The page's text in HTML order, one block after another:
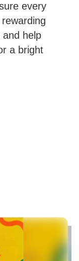
every
and help
a bright